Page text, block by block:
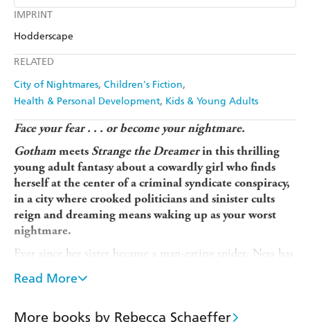
IMPRINT
Hodderscape
RELATED
City of Nightmares Children's Fiction
Health & Personal Development Kids & Young Adults
Kobo
Ebooks.com
Audible
Face your fear . . . or become your nightmare.
Gothammeets Strange the Dreamerin this thrilling
young adult fantasy about a cowardly girl who finds
herself at the center of a criminal syndicate conspiracy,
in a city where crooked politicians and sinister cults
reign and dreaming means waking up as your worst
nightmare.
Ever since her sister became a man-eating spider, Ness has
been terrified of waking up as her own Nightmare.
Because in the city that never sleeps, dreaming means
Read More
More books by Rebecca Schaeffer